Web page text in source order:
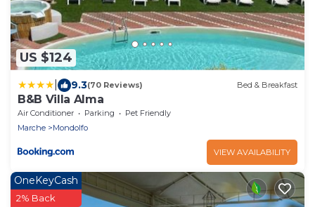
US $124
9.3(70 Reviews) Bed & Breakfast
B&B Villa Alma
Air Conditioner Parking
Pet Friendly
Marche
Mondolfo
VIEW AVAILABILITY
OneKeyCash
2% Back